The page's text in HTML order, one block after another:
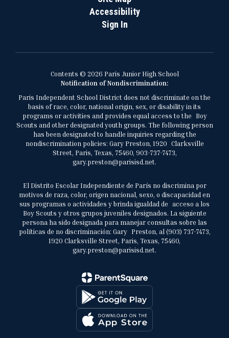
Accessibility
Sign In
Contents © 2026 Paris Junior High School
Notification of Nondiscrimination:
Paris Independent School District does not discriminate on the
basis of race, color, national origin, sex, or disability in its
programs or activities and provides equal access to the Boy
Scouts and other designated youth groups. The following person
has been designated to handle inquiries regarding the
nondiscrimination policies: Gary Preston, 1920 Clarksville
Street, Paris, Texas, 75460, 903-737-7473,
gary.preston@parisisd.net.
El Distrito Escolar Independiente de París no discrimina por
motivos de raza, color, origen nacional, sexo, o discapacidad en
sus programas o actividades y brinda igualdad de acceso a los
Boy Scouts y otros grupos juveniles designados. La siguiente
persona ha sido designada para manejar consultas sobre las
políticas de no discriminación: Gary Preston, al (903) 737-7473,
1920 Clarksville Street, Paris, Texas, 75460,
gary.preston@parisisd.net.